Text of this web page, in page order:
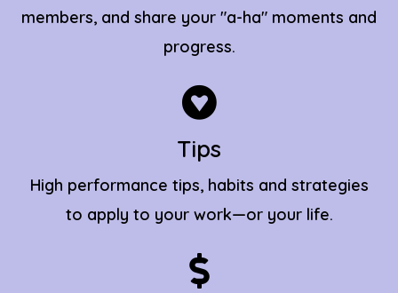
members, and share your "a-ha" moments and
progress.
Tips
High performance tips, habits and strategies
to apply to your work—or your life.